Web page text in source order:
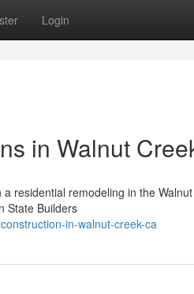
Login
in Walnut
residential remodeling in the
State Builders
in-walnut-creek-ca